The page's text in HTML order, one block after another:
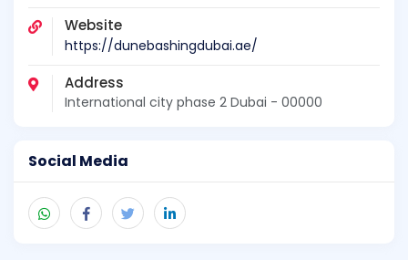
Website
https://dunebashingdubai.ae/
Address
International city phase 2 Dubai - 00000
Social Media